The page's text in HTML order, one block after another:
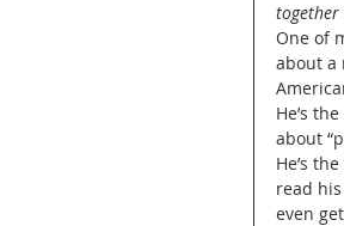
together
One of
about a
He’s
about
He’s
read
even